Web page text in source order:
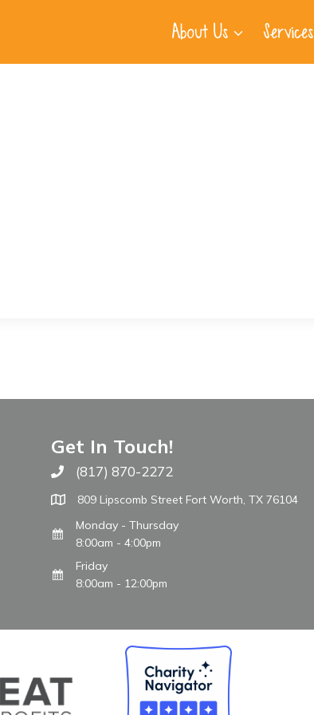
About Us Services
Get In Touch!
Call The WARM Place
(817) 870-2272
809 Lipscomb Street Fort Worth, TX 76104
Monday - Thursday
8:00am - 4:00pm
Friday
8:00am - 12:00pm